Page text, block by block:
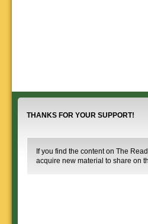
THANKS FOR YOUR SUPPORT!
If you find the content on The
acquire new material to share on